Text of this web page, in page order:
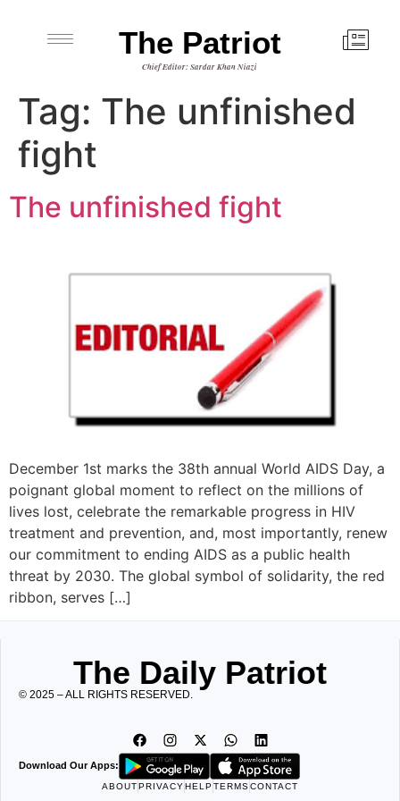
The Patriot
Chief Editor: Sardar Khan Niazi
Tag: The unfinished
fight
The unfinished fight
December 1st marks the 38th annual World AIDS Day, a
poignant global moment to reflect on the millions of
lives lost, celebrate the remarkable progress in HIV
treatment and prevention, and, most importantly, renew
our commitment to ending AIDS as a public health
threat by 2030. The global symbol of solidarity, the red
ribbon, serves […]
The Daily Patriot
© 2025 – ALL RIGHTS RESERVED.
Download Our Apps:
ABOUTPRIVACYHELPTERMSCONTACT